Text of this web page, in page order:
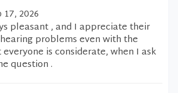
17, 2026
pleasant , and I appreciate their
problems even with the
is considerate, when I ask
question .